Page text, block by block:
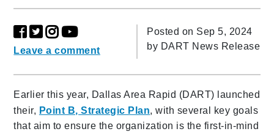
Leave a comment
Posted on Sep 5, 2024
by DART News Release
Earlier this year, Dallas Area Rapid (DART) launched
their, Point B, Strategic Plan, with several key goals
that aim to ensure the organization is the first-in-mind